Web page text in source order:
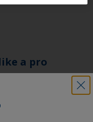
a pro